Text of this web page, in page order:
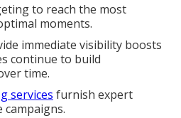
to reach the most
moments.
immediate visibility boosts
continue to build
time.
services furnish expert